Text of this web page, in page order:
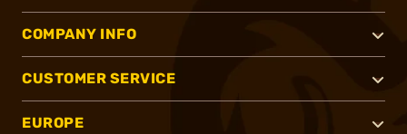
COMPANY INFO
CUSTOMER SERVICE
EUROPE